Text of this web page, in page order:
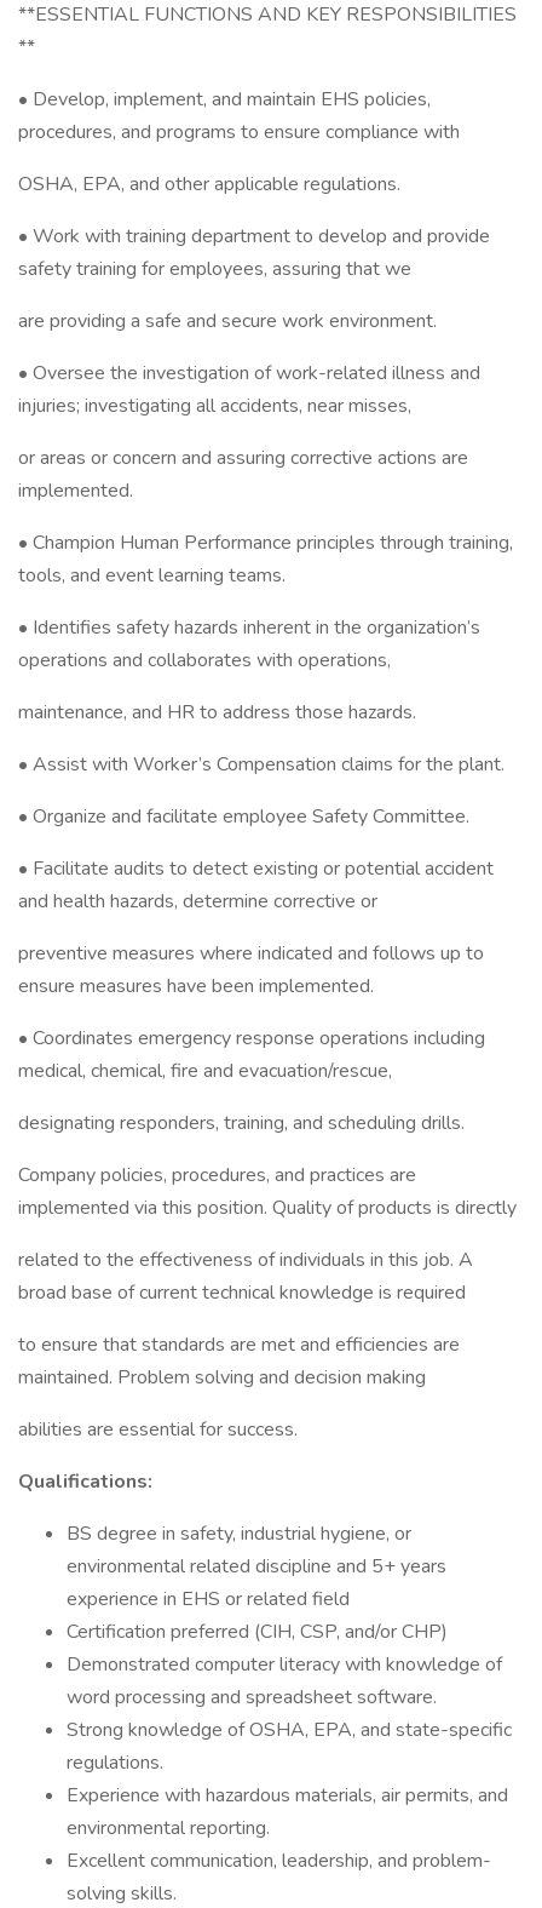
**ESSENTIAL FUNCTIONS AND KEY RESPONSIBILITIES
**
• Develop, implement, and maintain EHS policies,
procedures, and programs to ensure compliance with
OSHA, EPA, and other applicable regulations.
• Work with training department to develop and provide
safety training for employees, assuring that we
are providing a safe and secure work environment.
• Oversee the investigation of work-related illness and
injuries; investigating all accidents, near misses,
or areas or concern and assuring corrective actions are
implemented.
• Champion Human Performance principles through training,
tools, and event learning teams.
• Identifies safety hazards inherent in the organization’s
operations and collaborates with operations,
maintenance, and HR to address those hazards.
• Assist with Worker’s Compensation claims for the plant.
• Organize and facilitate employee Safety Committee.
• Facilitate audits to detect existing or potential accident
and health hazards, determine corrective or
preventive measures where indicated and follows up to
ensure measures have been implemented.
• Coordinates emergency response operations including
medical, chemical, fire and evacuation/rescue,
designating responders, training, and scheduling drills.
Company policies, procedures, and practices are
implemented via this position. Quality of products is directly
related to the effectiveness of individuals in this job. A
broad base of current technical knowledge is required
to ensure that standards are met and efficiencies are
maintained. Problem solving and decision making
abilities are essential for success.
Qualifications:
BS degree in safety, industrial hygiene, or
environmental related discipline and 5+ years
experience in EHS or related field
Certification preferred (CIH, CSP, and/or CHP)
Demonstrated computer literacy with knowledge of
word processing and spreadsheet software.
Strong knowledge of OSHA, EPA, and state-specific
regulations.
Experience with hazardous materials, air permits, and
environmental reporting.
Excellent communication, leadership, and problem-
solving skills.